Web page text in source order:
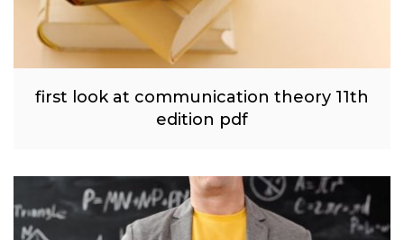
first look at communication theory 11th
edition pdf